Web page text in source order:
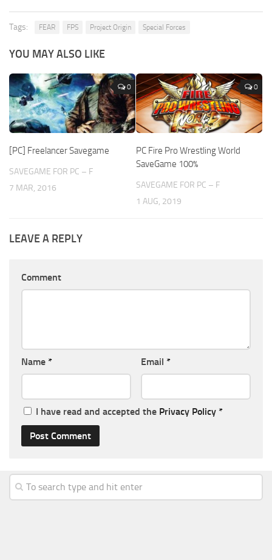
Tags: FEAR FPS Project Origin Special Forces
YOU MAY ALSO LIKE
0
[PC] Freelancer Savegame
SAVEGAME FOR PC – F
7 MAR, 2016
0
PC Fire Pro Wrestling World
SaveGame 100%
SAVEGAME FOR PC – F
1 AUG, 2019
LEAVE A REPLY
Comment
Name * Email *
I have read and accepted the Privacy Policy *